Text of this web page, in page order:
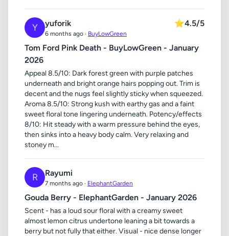
Y yuforik
6 months ago · BuyLowGreen
⭐4.5/5
Tom Ford Pink Death - BuyLowGreen - January
2026
Appeal 8.5/10: Dark forest green with purple patches
underneath and bright orange hairs popping out. Trim is
decent and the nugs feel slightly sticky when squeezed.
Aroma 8.5/10: Strong kush with earthy gas and a faint
sweet floral tone lingering underneath. Potency/effects
8/10: Hit steady with a warm pressure behind the eyes,
then sinks into a heavy body calm. Very relaxing and
stoney m...
R Rayumi
7 months ago · ElephantGarden
Gouda Berry - ElephantGarden - January 2026
Scent - has a loud sour floral with a creamy sweet
almost lemon citrus undertone leaning a bit towards a
berry but not fully that either. Visual - nice dense longer